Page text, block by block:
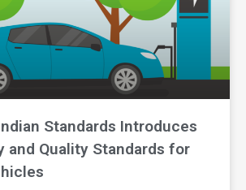
Standards Introduces
and Quality Standards for